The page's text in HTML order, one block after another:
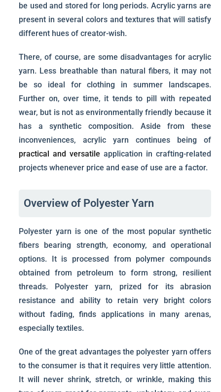
be used and stored for long periods. Acrylic yarns are
present in several colors and textures that will satisfy
different hues of creator-wish.
There, of course, are some disadvantages for acrylic
yarn. Less breathable than natural fibers, it may not
be so ideal for clothing in summer landscapes.
Further on, over time, it tends to pill with repeated
wear, but is not as environmentally friendly because it
has a synthetic composition. Aside from these
inconveniences, acrylic yarn continues being of
practical and versatile application in crafting-related
projects whenever price and ease of use are a factor.
Overview of Polyester Yarn
Polyester yarn is one of the most popular synthetic
fibers bearing strength, economy, and operational
options. It is processed from polymer compounds
obtained from petroleum to form strong, resilient
threads. Polyester yarn, prized for its abrasion
resistance and ability to retain very bright colors
without fading, finds applications in many arenas,
especially textiles.
One of the great advantages the polyester yarn offers
to the consumer is that it requires very little attention.
It will never shrink, stretch, or wrinkle, making this